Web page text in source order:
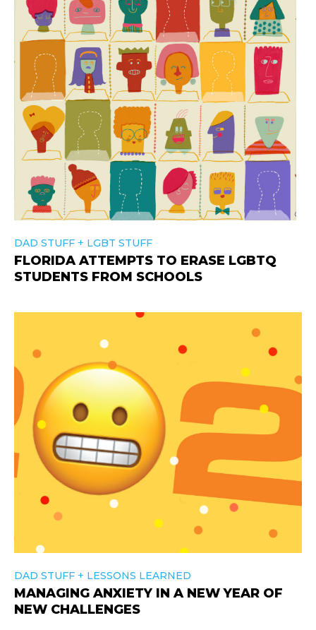
DAD STUFF + LGBT STUFF
FLORIDA ATTEMPTS TO ERASE LGBTQ
STUDENTS FROM SCHOOLS
DAD STUFF + LESSONS LEARNED
MANAGING ANXIETY IN A NEW YEAR OF
NEW CHALLENGES